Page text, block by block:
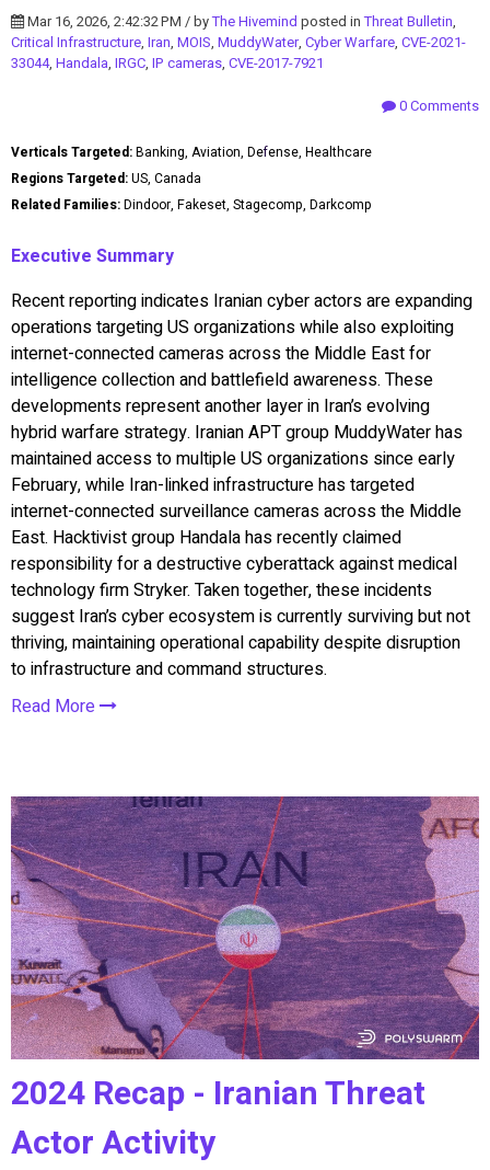
Mar 16, 2026, 2:42:32 PM / byThe Hivemind posted inThreat Bulletin,
Critical Infrastructure, Iran, MOIS, MuddyWater, Cyber Warfare, CVE-2021-
33044, Handala, IRGC, IP cameras, CVE-2017-7921
0 Comments
Verticals Targeted:Banking, Aviation, Defense, Healthcare
Regions Targeted:US, Canada
Related Families:Dindoor, Fakeset, Stagecomp, Darkcomp
Executive Summary
Recent reporting indicates Iranian cyber actors are expanding
operations targeting US organizations while also exploiting
internet-connected cameras across the Middle East for
intelligence collection and battlefield awareness. These
developments represent another layer in Iran’s evolving
hybrid warfare strategy. Iranian APT group MuddyWater has
maintained access to multiple US organizations since early
February, while Iran-linked infrastructure has targeted
internet-connected surveillance cameras across the Middle
East. Hacktivist group Handala has recently claimed
responsibility for a destructive cyberattack against medical
technology firm Stryker. Taken together, these incidents
suggest Iran’s cyber ecosystem is currently surviving but not
thriving, maintaining operational capability despite disruption
to infrastructure and command structures.
Read More
2024 Recap - Iranian Threat
Actor Activity